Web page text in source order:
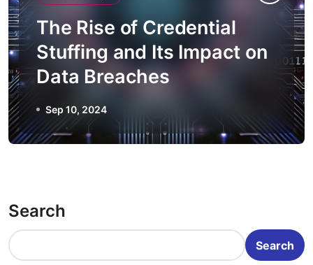
The Rise of Credential
Stuffing and Its Impact on
Data Breaches
Sep 10, 2024
Search
Search